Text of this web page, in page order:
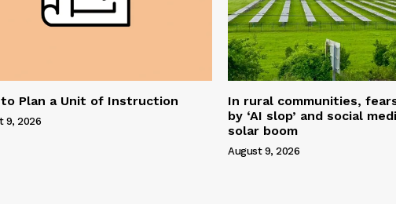
to Plan a Unit of Instruction
9, 2026
In rural communities,
by ‘AI slop’ and social
solar boom
August 9, 2026